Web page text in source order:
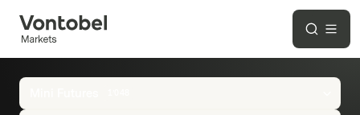
Overview
of